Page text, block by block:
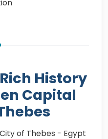
History
Capital